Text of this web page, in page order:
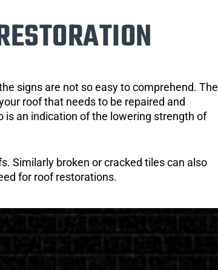
signs are not so easy to comprehend. The
roof that needs to be repaired and
is an indication of the lowering strength of
Similarly broken or cracked tiles can also
for roof restorations.